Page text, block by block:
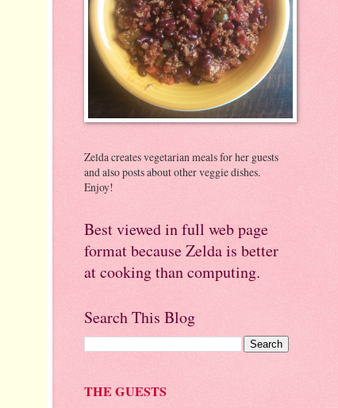
Zelda creates vegetarian meals for her guests
and also posts about other veggie dishes.
Enjoy!
Best viewed in full web page
format because Zelda is better
at cooking than computing.
Search This Blog
THE GUESTS